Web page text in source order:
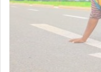
V